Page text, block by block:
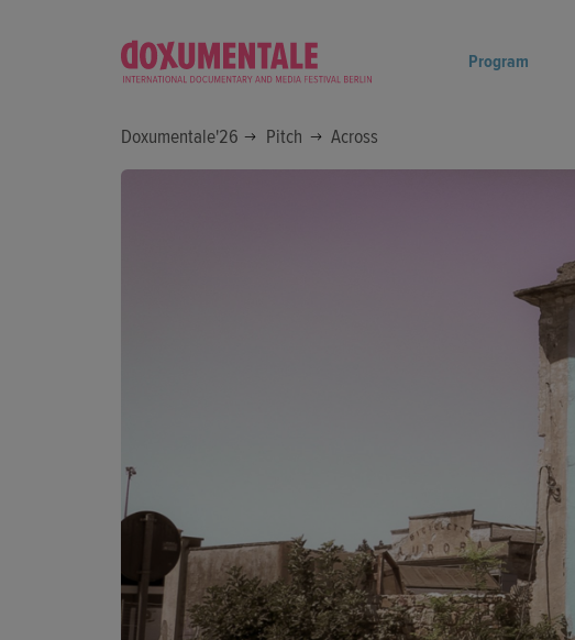
Program
Doxumentale'26 Pitch Across